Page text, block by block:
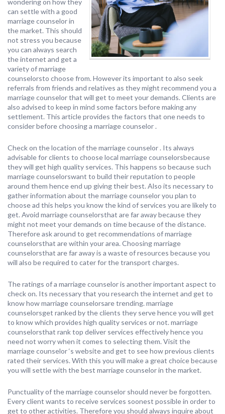
wondering on how they
can settle with a good
marriage counselor in
the market. This should
not stress you because
you can always search
the internet and get a
variety of marriage
counselorsto choose from. However its important to also seek
referrals from friends and relatives as they might recommend you a
marriage counselor that will get to meet your demands. Clients are
also advised to keep in mind some factors before making any
settlement. This article provides the factors that one needs to
consider before choosing a marriage counselor .
Check on the location of the marriage counselor . Its always
advisable for clients to choose local marriage counselorsbecause
they will get high quality services. This happens so because such
marriage counselorswant to build their reputation to people
around them hence end up giving their best. Also its necessary to
gather information about the marriage counselor you plan to
choose ad this helps you know the kind of services you are likely to
get. Avoid marriage counselorsthat are far away because they
might not meet your demands on time because of the distance.
Therefore ask around to get recommendations of marriage
counselorsthat are within your area. Choosing marriage
counselorsthat are far away is a waste of resources because you
will also be required to cater for the transport charges.
The ratings of a marriage counselor is another important aspect to
check on. Its necessary that you research the internet and get to
know how marriage counselorsare trending. marriage
counselorsget ranked by the clients they serve hence you will get
to know which provides high quality services or not. marriage
counselorsthat rank top deliver services effectively hence you
need not worry when it comes to selecting them. Visit the
marriage counselor ‘s website and get to see how previous clients
rated their services. With this you will make a great choice because
you will settle with the best marriage counselor in the market.
Punctuality of the marriage counselor should never be forgotten.
Every client wants to receive services soonest possible in order to
get to other activities. Therefore you should always inquire about